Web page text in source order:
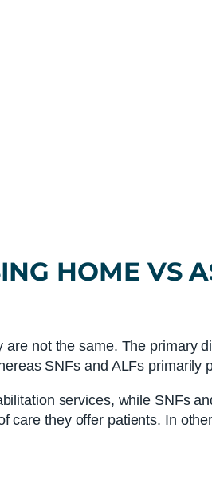
HOME VS
not the same. The primary
SNFs and ALFs primarily
services, while SNFs
care they offer patients. In